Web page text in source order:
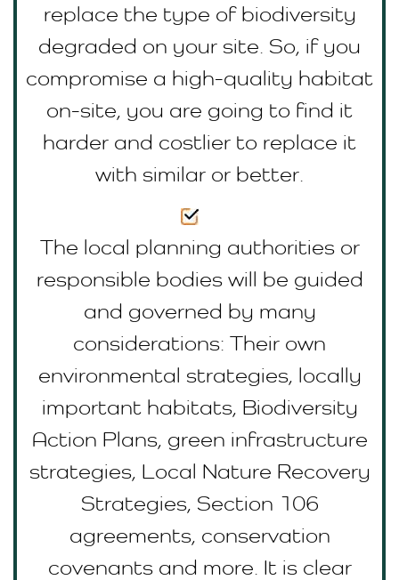
replace the type of biodiversity
degraded on your site. So, if you
compromise a high-quality habitat
on-site, you are going to find it
harder and costlier to replace it
with similar or better.
The local planning authorities or
responsible bodies will be guided
and governed by many
considerations: Their own
environmental strategies, locally
important habitats, Biodiversity
Action Plans, green infrastructure
strategies, Local Nature Recovery
Strategies, Section 106
agreements, conservation
covenants and more. It is clear